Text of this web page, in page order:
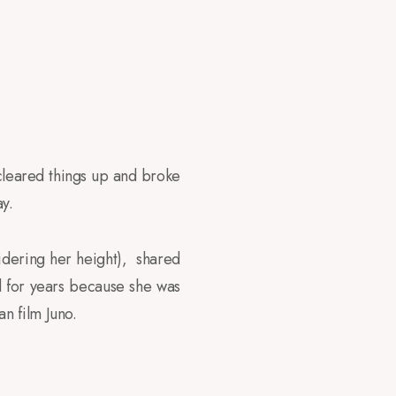
things up and broke
her height), shared
years because she was
film Juno.